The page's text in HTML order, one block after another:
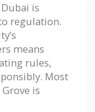
is
regulation.
means
rules,
Most
is